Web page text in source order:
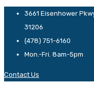
3661 Eisenhower
31206
(478) 751-6160
Mon.-Fri. 8am-5pm
Contact Us